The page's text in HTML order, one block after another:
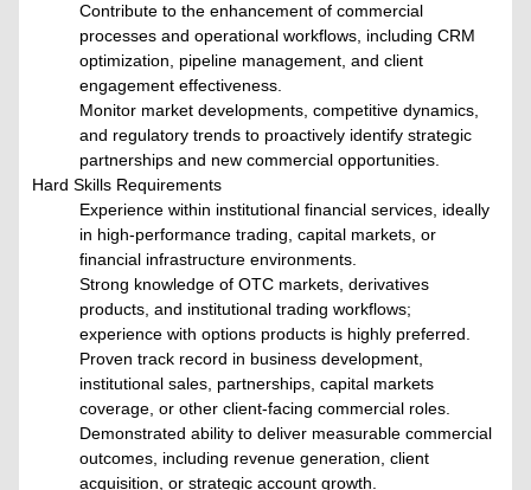
Contribute to the enhancement of commercial
processes and operational workflows, including CRM
optimization, pipeline management, and client
engagement effectiveness.
Monitor market developments, competitive dynamics,
and regulatory trends to proactively identify strategic
partnerships and new commercial opportunities.
Hard Skills Requirements
Experience within institutional financial services, ideally
in high-performance trading, capital markets, or
financial infrastructure environments.
Strong knowledge of OTC markets, derivatives
products, and institutional trading workflows;
experience with options products is highly preferred.
Proven track record in business development,
institutional sales, partnerships, capital markets
coverage, or other client-facing commercial roles.
Demonstrated ability to deliver measurable commercial
outcomes, including revenue generation, client
acquisition, or strategic account growth.